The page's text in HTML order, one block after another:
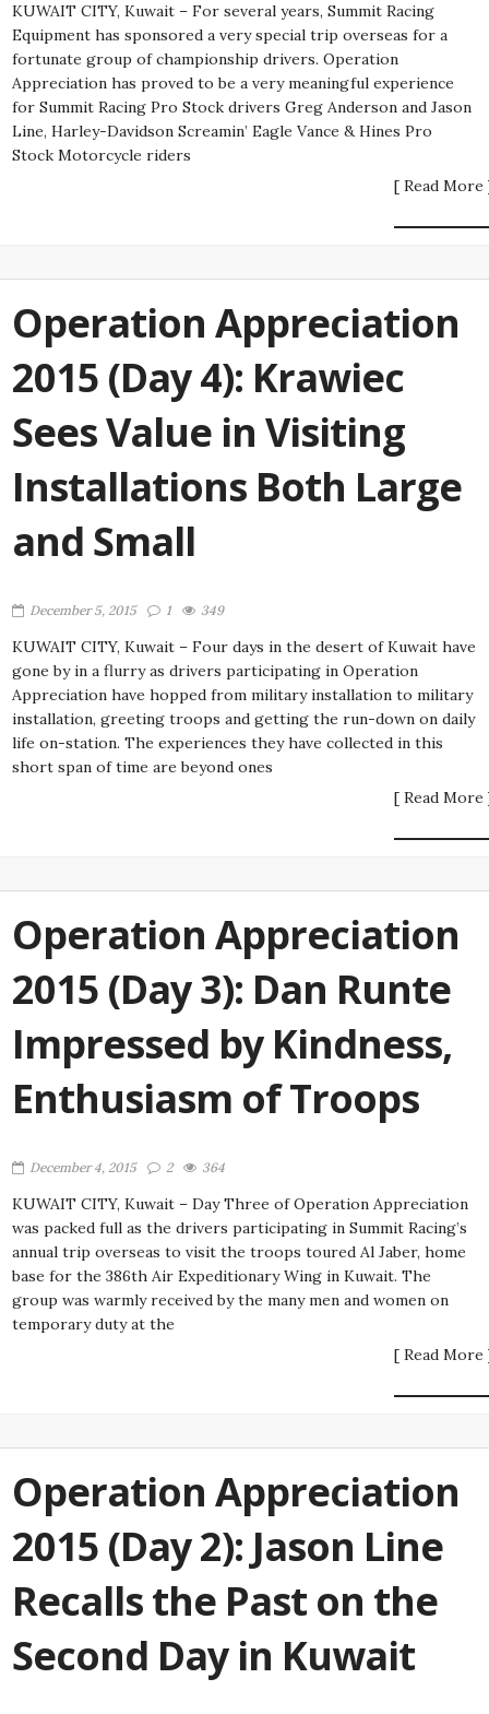
KUWAIT CITY, Kuwait – For several years, Summit Racing
Equipment has sponsored a very special trip overseas for a
fortunate group of championship drivers. Operation
Appreciation has proved to be a very meaningful experience
for Summit Racing Pro Stock drivers Greg Anderson and Jason
Line, Harley-Davidson Screamin’ Eagle Vance & Hines Pro
Stock Motorcycle riders
[ Read More
Operation Appreciation
2015 (Day 4): Krawiec
Sees Value in Visiting
Installations Both Large
and Small
December 5, 2015 1 349
KUWAIT CITY, Kuwait – Four days in the desert of Kuwait have
gone by in a flurry as drivers participating in Operation
Appreciation have hopped from military installation to military
installation, greeting troops and getting the run-down on daily
life on-station. The experiences they have collected in this
short span of time are beyond ones
[ Read More
Operation Appreciation
2015 (Day 3): Dan Runte
Impressed by Kindness,
Enthusiasm of Troops
December 4, 2015 2 364
KUWAIT CITY, Kuwait – Day Three of Operation Appreciation
was packed full as the drivers participating in Summit Racing’s
annual trip overseas to visit the troops toured Al Jaber, home
base for the 386th Air Expeditionary Wing in Kuwait. The
group was warmly received by the many men and women on
temporary duty at the
[ Read More
Operation Appreciation
2015 (Day 2): Jason Line
Recalls the Past on the
Second Day in Kuwait